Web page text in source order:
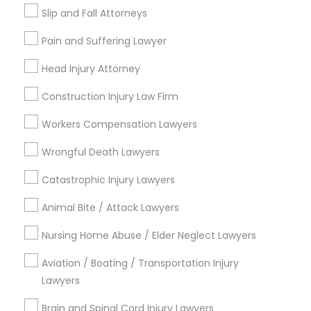
Services
Criminal Defense Attorneys
Child Support Lawyers
Corporate Legal Services
Green Card Attorneys
Slip and Fall Attorneys
Pain and Suffering Lawyer
Head Injury Attorney
Construction Injury Law Firm
Workers Compensation Lawyers
Wrongful Death Lawyers
Catastrophic Injury Lawyers
Animal Bite / Attack Lawyers
Nursing Home Abuse / Elder Neglect Lawyers
Aviation / Boating / Transportation Injury
Lawyers
Brain and Spinal Cord Injury Lawyers
City *
Email *
Contact Number *
Send Enquiry
Types of Legal Services
Business Consulting Services
Immigration Services